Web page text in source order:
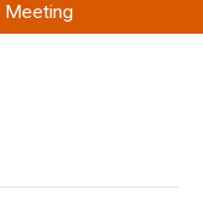
Meeting